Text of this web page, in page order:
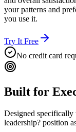
your patterns and
you use it.
Try It Free
No credit card
Built for
Designed specifically
leadership? position